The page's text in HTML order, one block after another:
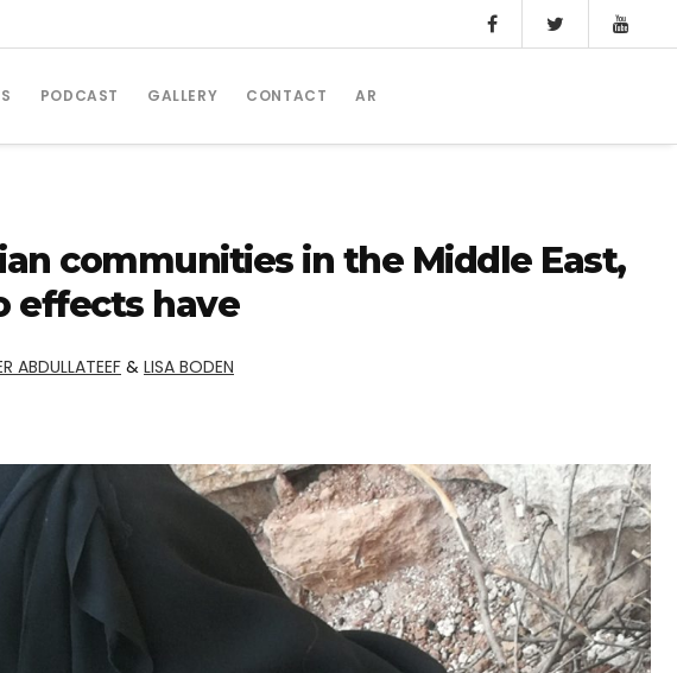
PODCAST GALLERY CONTACT AR
communities in the Middle East,
effects have
ABDULLATEEF& LISA BODEN